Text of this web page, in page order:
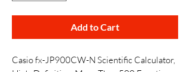
Add to Cart
Casio fx-JP900CW-N Scientific Calculator,